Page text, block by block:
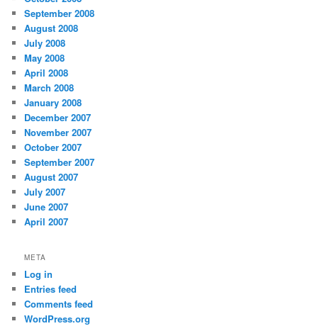
September 2008
August 2008
July 2008
May 2008
April 2008
March 2008
January 2008
December 2007
November 2007
October 2007
September 2007
August 2007
July 2007
June 2007
April 2007
META
Log in
Entries feed
Comments feed
WordPress.org